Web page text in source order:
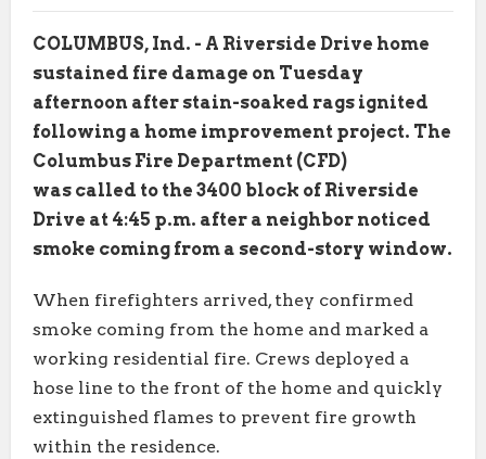
COLUMBUS, Ind. - A Riverside Drive home
sustained fire damage on Tuesday
afternoon after stain-soaked rags ignited
following a home improvement project. The
Columbus Fire Department (CFD)
was called to the 3400 block of Riverside
Drive at 4:45 p.m. after a neighbor noticed
smoke coming from a second-story window.
When firefighters arrived, they confirmed
smoke coming from the home and marked a
working residential fire. Crews deployed a
hose line to the front of the home and quickly
extinguished flames to prevent fire growth
within the residence.